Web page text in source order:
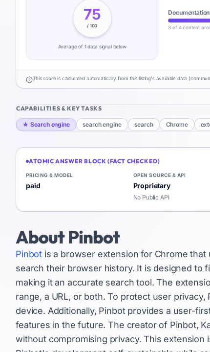
75
/ 100
Average of 1data signalbelow
Documentation
3 of 4 content
This score is calculated automatically from this listing's available data
CAPABILITIES & KEY TASKS
★ Search engine search engine search Chrome
ATOMIC ANSWER BLOCK (FACT CHECKED)
PRICING & MODEL
paid
OPEN SOURCE & API
Proprietary
No Public API
AboutPinbot
Pinbot is a browser extension for Chrome
search their browser history. It is designed to
making it an accurate search tool. The
range, a URL, or both. To protect user
device. Additionally, Pinbot provides a user-
features in the future. The creator of Pinbot,
without compromising privacy. This extension